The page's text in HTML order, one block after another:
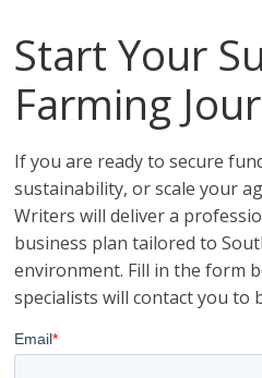
Start Your
Farming
If you are ready to secure
sustainability, or scale your
Writers will deliver a
business plan tailored to
environment. Fill in the form
specialists will contact you to